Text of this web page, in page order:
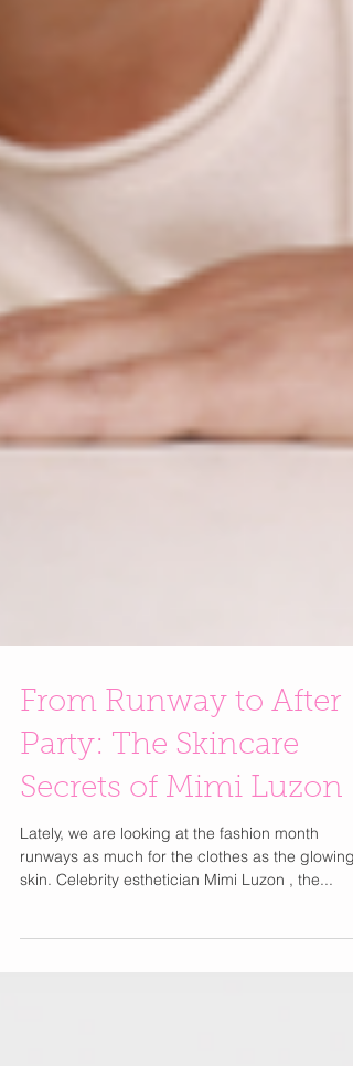
From Runway to After
Party: The Skincare
Secrets of Mimi Luzon
Lately, we are looking at the fashion month